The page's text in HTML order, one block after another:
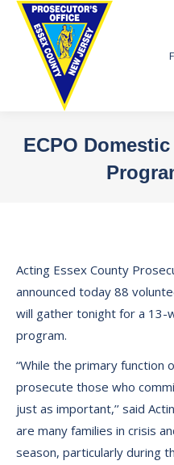
ECPO
Acting Essex County
announced today 88
will gather tonight for a 13-
program.
“While the primary function
prosecute those who
just as important,’’ said
are many families in crisis
season, particularly during